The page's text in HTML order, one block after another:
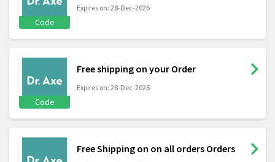
Code
Expires on: 28-Dec-2026
Code
Free shipping on your Order
Expires on: 28-Dec-2026
Free Shipping on on all orders Orders